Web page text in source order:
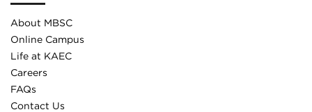
About MBSC
Online Campus
Life at KAEC
Careers
FAQs
Contact Us